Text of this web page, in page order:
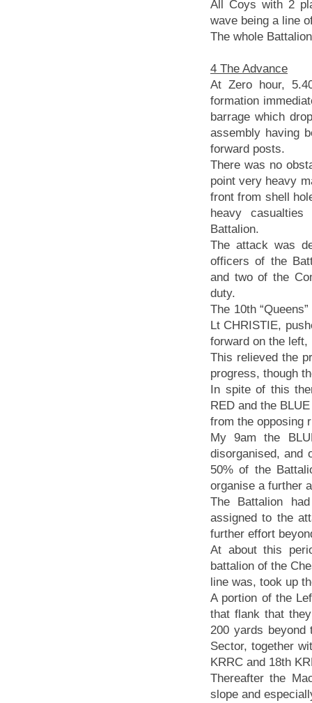
All Coys with 2
wave being a line
The whole
4 The Advance
At Zero hour,
formation
barrage which
assembly having
forward posts.
There was no
point very heavy
front from shell
heavy
Battalion.
The attack was
officers of the
and two of the
duty.
The 10th
Lt CHRISTIE,
forward on the left,
This relieved the
progress, though
In spite of this
RED and the
from the opposing
My 9am the
disorganised, and
50% of the
organise a further
The Battalion
assigned to the
further effort
At about this
battalion of the
line was, took up
A portion of the
that flank that
200 yards beyond
Sector, together
KRRC and 18th
Thereafter the
slope and